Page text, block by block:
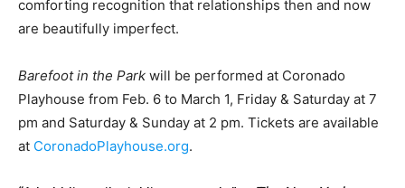
comforting recognition that relationships then and now
are beautifully imperfect.
Barefoot in the Park will be performed at Coronado
Playhouse from Feb. 6 to March 1, Friday & Saturday at 7
pm and Saturday & Sunday at 2 pm. Tickets are available
at CoronadoPlayhouse.org.